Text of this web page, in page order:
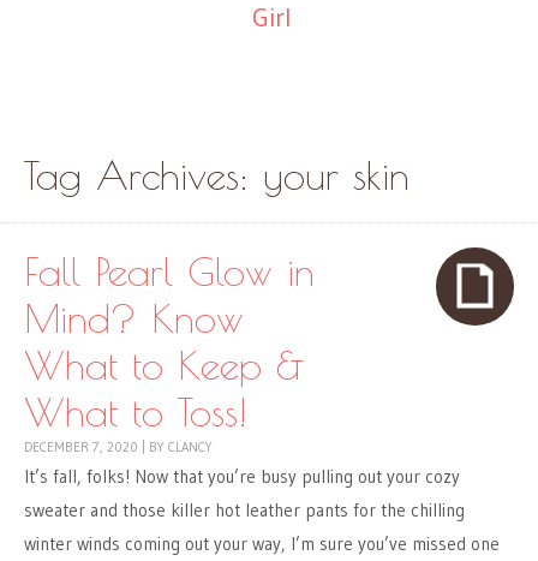
Girl
Tag Archives: your skin
Fall Pearl Glow in
Mind? Know
What to Keep &
What to Toss!
DECEMBER 7, 2020 BY CLANCY
It’s fall, folks! Now that you’re busy pulling out your cozy
sweater and those killer hot leather pants for the chilling
winter winds coming out your way, I’m sure you’ve missed one